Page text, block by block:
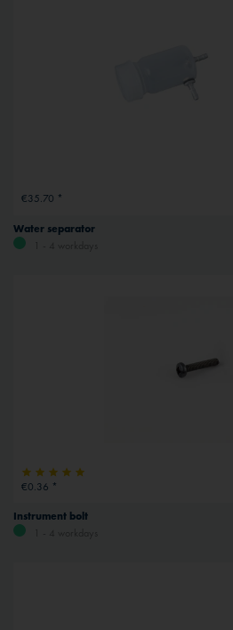
€35.70 *
Water separator
€0.36 *
Instrument bolt